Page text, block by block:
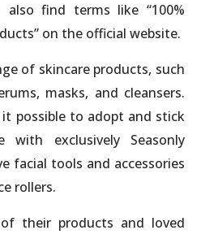
also find terms like “100%
on the official website.
of skincare products, such
masks, and cleansers.
possible to adopt and stick
exclusively Seasonly
facial tools and accessories
rollers.
their products and loved